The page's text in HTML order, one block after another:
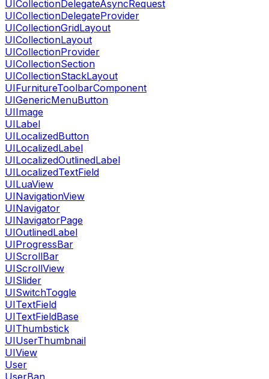
UICollectionDelegateAsyncRequest
UICollectionDelegateProvider
UICollectionGridLayout
UICollectionLayout
UICollectionProvider
UICollectionSection
UICollectionStackLayout
UIFurnitureToolbarComponent
UIGenericMenuButton
UIImage
UILabel
UILocalizedButton
UILocalizedLabel
UILocalizedOutlinedLabel
UILocalizedTextField
UILuaView
UINavigationView
UINavigator
UINavigatorPage
UIOutlinedLabel
UIProgressBar
UIScrollBar
UIScrollView
UISlider
UISwitchToggle
UITextField
UITextFieldBase
UIThumbstick
UIUserThumbnail
UIView
User
UserBan